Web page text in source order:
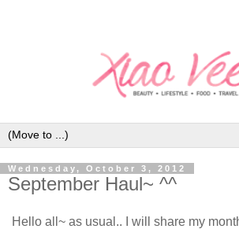
Wednesday, October 3, 2012
September Haul~ ^^
Hello all~ as usual.. I will share my